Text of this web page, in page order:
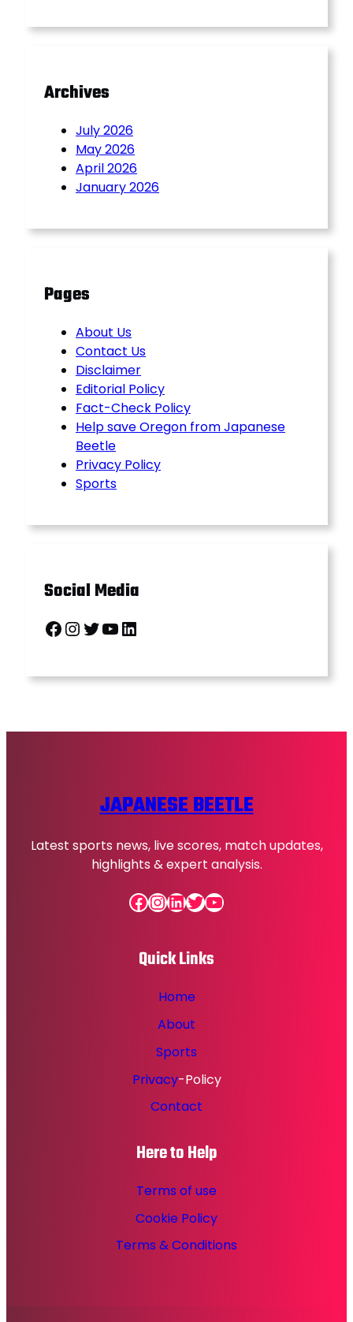
Archives
July 2026
May 2026
April 2026
January 2026
Pages
About Us
Contact Us
Disclaimer
Editorial Policy
Fact-Check Policy
Help save Oregon from Japanese
Beetle
Privacy Policy
Sports
Social Media
Facebook InstagramTwitter YouTube LinkedIn
JAPANESE BEETLE
Latest sports news, live scores, match updates,
highlights & expert analysis.
Facebook InstagramLinkedIn Twitter YouTube
Quick Links
Home
About
Sports
Privacy-Policy
Contact
Here to Help
Terms of use
Cookie Policy
Terms & Conditions